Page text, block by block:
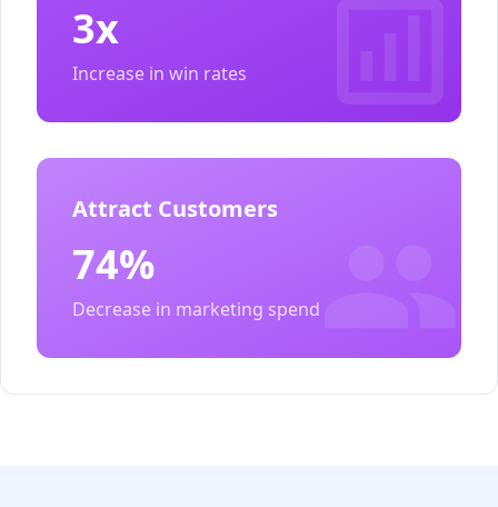
3x
Increase in win rates
Attract Customers
74%
Decrease in marketing spend